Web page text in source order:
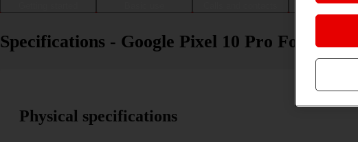
Messaging
Specifications - Google Pixel 10 Pro Fold
Physical specifications